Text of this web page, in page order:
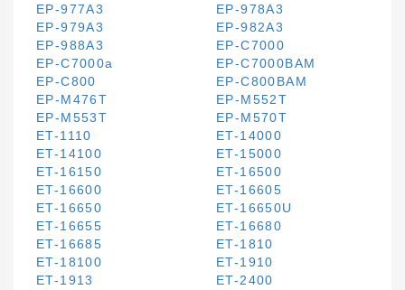
EP-977A3
EP-978A3
EP-979A3
EP-982A3
EP-988A3
EP-C7000
EP-C7000a
EP-C7000BAM
EP-C800
EP-C800BAM
EP-M476T
EP-M552T
EP-M553T
EP-M570T
ET-1110
ET-14000
ET-14100
ET-15000
ET-16150
ET-16500
ET-16600
ET-16605
ET-16650
ET-16650U
ET-16655
ET-16680
ET-16685
ET-1810
ET-18100
ET-1910
ET-1913
ET-2400